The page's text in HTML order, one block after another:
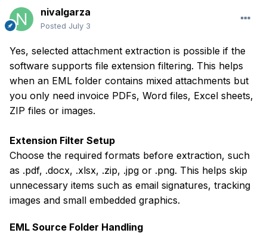
nivalgarza
Posted July 3
Yes, selected attachment extraction is possible if the
software supports file extension filtering. This helps
when an EML folder contains mixed attachments but
you only need invoice PDFs, Word files, Excel sheets,
ZIP files or images.
Extension Filter Setup
Choose the required formats before extraction, such
as .pdf, .docx, .xlsx, .zip, .jpg or .png. This helps skip
unnecessary items such as email signatures, tracking
images and small embedded graphics.
EML Source Folder Handling